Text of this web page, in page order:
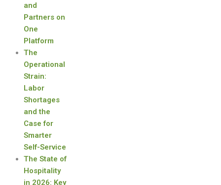
and
Partners on
One
Platform
The
Operational
Strain:
Labor
Shortages
and the
Case for
Smarter
Self-Service
The State of
Hospitality
in 2026: Key